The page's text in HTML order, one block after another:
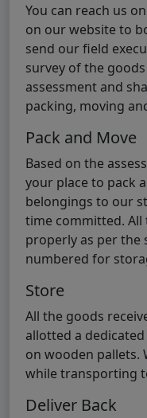
You can reach us
on our website to
send our field
survey of the
assessment and
packing, moving
Pack and Move
Based on the
your place to pack
belongings to our
time committed. All
properly as per the
numbered for
Store
All the goods
allotted a
on wooden pallets.
while transporting
Deliver Back